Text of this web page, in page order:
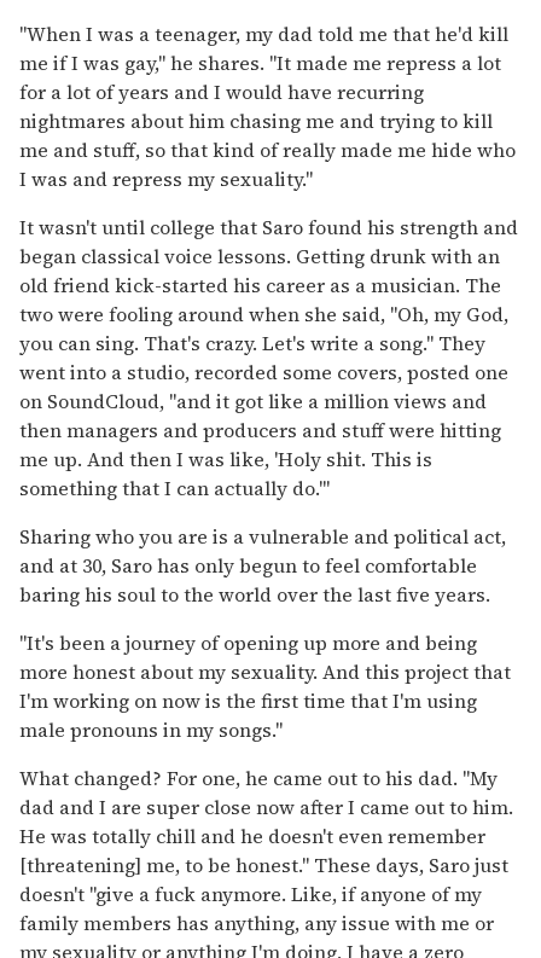
"When I was a teenager, my dad told me that he'd kill
me if I was gay," he shares. "It made me repress a lot
for a lot of years and I would have recurring
nightmares about him chasing me and trying to kill
me and stuff, so that kind of really made me hide who
I was and repress my sexuality."
It wasn't until college that Saro found his strength and
began classical voice lessons. Getting drunk with an
old friend kick-started his career as a musician. The
two were fooling around when she said, "Oh, my God,
you can sing. That's crazy. Let's write a song." They
went into a studio, recorded some covers, posted one
on SoundCloud, "and it got like a million views and
then managers and producers and stuff were hitting
me up. And then I was like, 'Holy shit. This is
something that I can actually do.'"
Sharing who you are is a vulnerable and political act,
and at 30, Saro has only begun to feel comfortable
baring his soul to the world over the last five years.
"It's been a journey of opening up more and being
more honest about my sexuality. And this project that
I'm working on now is the first time that I'm using
male pronouns in my songs."
What changed? For one, he came out to his dad. "My
dad and I are super close now after I came out to him.
He was totally chill and he doesn't even remember
[threatening] me, to be honest." These days, Saro just
doesn't "give a fuck anymore. Like, if anyone of my
family members has anything, any issue with me or
my sexuality or anything I'm doing, I have a zero